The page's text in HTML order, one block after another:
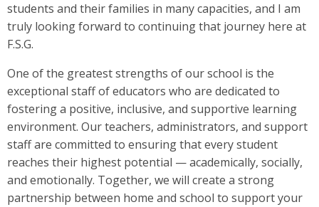
students and their families in many capacities, and I am
truly looking forward to continuing that journey here at
F.S.G.
One of the greatest strengths of our school is the
exceptional staff of educators who are dedicated to
fostering a positive, inclusive, and supportive learning
environment. Our teachers, administrators, and support
staff are committed to ensuring that every student
reaches their highest potential — academically, socially,
and emotionally. Together, we will create a strong
partnership between home and school to support your